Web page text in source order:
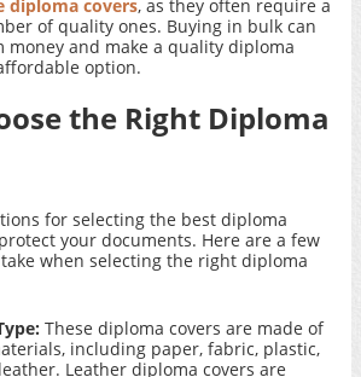
diploma covers, as they often require a
of quality ones. Buying in bulk can
money and make a quality diploma
option.
the Right Diploma
for selecting the best diploma
your documents. Here are a few
when selecting the right diploma
These diploma covers are made of
including paper, fabric, plastic,
Leather diploma covers are